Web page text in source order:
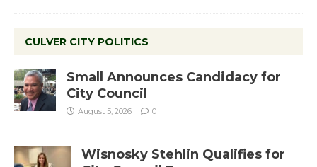
CULVER CITY POLITICS
Small Announces Candidacy for
City Council
August 5, 2026 0
Wisnosky Stehlin Qualifies for